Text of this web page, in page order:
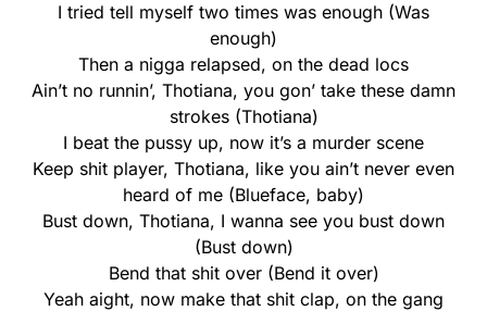
I tried tell myself two times was enough (Was
enough)
Then a nigga relapsed, on the dead locs
Ain’t no runnin’, Thotiana, you gon’ take these damn
strokes (Thotiana)
I beat the pussy up, now it’s a murder scene
Keep shit player, Thotiana, like you ain’t never even
heard of me (Blueface, baby)
Bust down, Thotiana, I wanna see you bust down
(Bust down)
Bend that shit over (Bend it over)
Yeah aight, now make that shit clap, on the gang